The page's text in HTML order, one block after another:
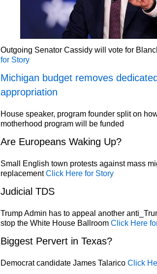
Outgoing Senator Cassidy will vote for
for Story
Michigan budget removes
appropriation
House speaker, program founder split on
motherhood program will be funded
Are Europeans Waking Up?
Small English town protests against mass
replacementClick Here for Story
Judicial TDS
Trump Admin has to appeal another
stop the White House Ballroom Click Here
Biggest Pervert in Texas?
Democrat candidate James Talarico Click